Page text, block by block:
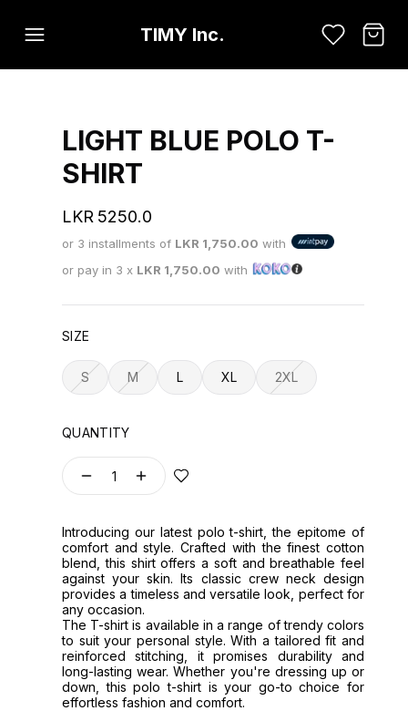
TIMY Inc.
LIGHT BLUE POLO T-
SHIRT
LKR 5250.0
or 3 installments of LKR 1,750.00 with
or pay in 3 x LKR 1,750.00 with
SIZE
S M L XL 2XL
QUANTITY
1
Introducing our latest polo t-shirt, the epitome of
comfort and style. Crafted with the finest cotton
blend, this shirt offers a soft and breathable feel
against your skin. Its classic crew neck design
provides a timeless and versatile look, perfect for
any occasion.
The T-shirt is available in a range of trendy colors
to suit your personal style. With a tailored fit and
reinforced stitching, it promises durability and
long-lasting wear. Whether you're dressing up or
down, this polo t-shirt is your go-to choice for
effortless fashion and comfort.